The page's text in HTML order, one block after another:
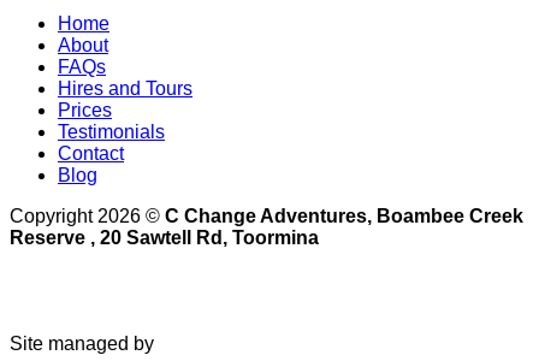
Home
About
FAQs
Hires and Tours
Prices
Testimonials
Contact
Blog
Copyright 2026 © C Change Adventures, Boambee Creek
Reserve , 20 Sawtell Rd, Toormina
Site managed by